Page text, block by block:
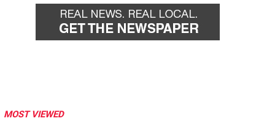
MOST VIEWED